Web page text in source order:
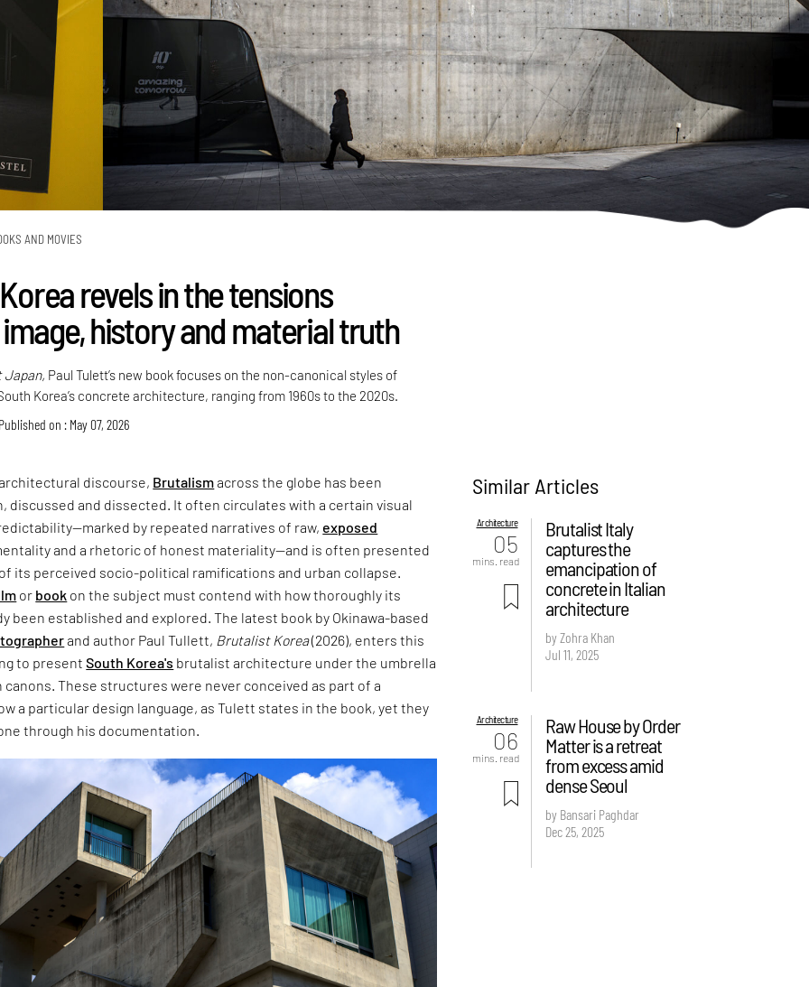
AND MOVIES
revels in the tensions
history and material truth
Paul Tulett’s new book focuses on the non-canonical styles of
Korea’s concrete architecture, ranging from 1960s to the 2020s.
Published on : May 07, 2026
discourse, Brutalismacross the globe has been
discussed and dissected. It often circulates with a certain visual
by repeated narratives of raw, exposed
and a rhetoric of honest materiality—and is often presented
its perceived socio-political ramifications and urban collapse.
or book on the subject must contend with how thoroughly its
been established and explored. The latest book by Okinawa-based
and author Paul Tullett, Brutalist Korea(2026), enters this
to presentSouth Korea's brutalist architecture under the umbrella
canons. These structures were never conceived as part of a
a particular design language, as Tulett states in the book, yet they
through his documentation.
Similar Articles
Architecture
05
mins. read
Brutalist Italy
captures the
emancipation of
concrete in Italian
architecture
by Zohra Khan
Jul 11, 2025
Architecture
06
mins. read
Raw House by Order
Matter is a retreat
from excess amid
dense Seoul
by Bansari Paghdar
Dec 25, 2025